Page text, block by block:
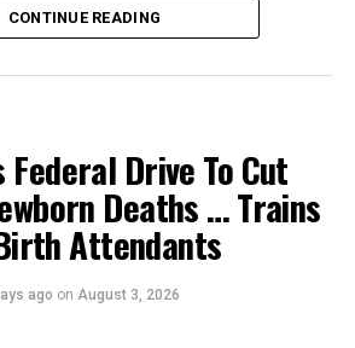
three-day programme of activities
which will commence
will be preceded by two
of public infrastructural
by the Prosperity Administration.
Two Man further clarified that
for the celebration include a
regatta, anniversary lecture,
banquet and awards night.
CONTINUE READING
Federal Drive To Cut
Deaths … Trains
Attendants
ago on August 3, 2026